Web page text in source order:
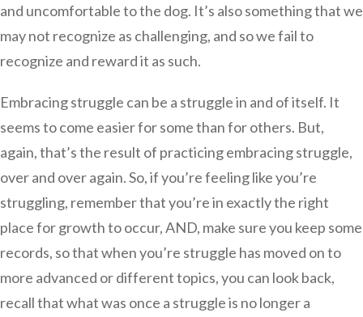
and uncomfortable to the dog. It’s also something that we
may not recognize as challenging, and so we fail to
recognize and reward it as such.
Embracing struggle can be a struggle in and of itself. It
seems to come easier for some than for others. But,
again, that’s the result of practicing embracing struggle,
over and over again. So, if you’re feeling like you’re
struggling, remember that you’re in exactly the right
place for growth to occur, AND, make sure you keep some
records, so that when you’re struggle has moved on to
more advanced or different topics, you can look back,
recall that what was once a struggle is no longer a